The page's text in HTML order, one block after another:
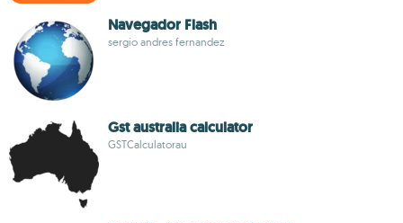
Navegador Flash
sergio andres fernandez
Gst australia calculator
GSTCalculatorau